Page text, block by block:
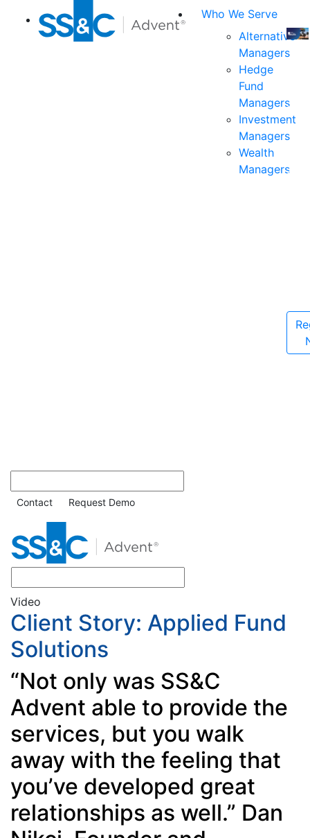
Who We Serve
Alternative
Managers
Hedge
Fund
Managers
Investment
Managers
Wealth
Managers
Join
the
for
Contact Request Demo
Video
Client Story: Applied Fund
Solutions
“Not only was SS&C
Advent able to provide the
services, but you walk
away with the feeling that
you’ve developed great
relationships as well.” Dan